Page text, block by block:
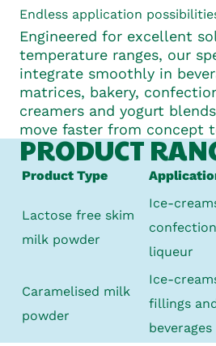
Endless application
Engineered for excellent
temperature ranges, our
integrate smoothly in
matrices, bakery,
creamers and yogurt
move faster from concept
PRODUCT
Product Type
Lactose free skim
milk powder
Ice-
liqueur
Caramelised milk
powder
Ice-
fillings
beverages